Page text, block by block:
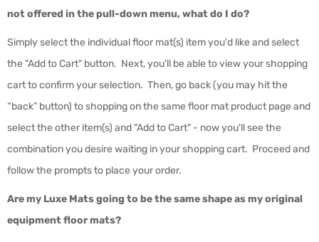
not offered in the pull-down menu, what do I do?
Simply select the individual floor mat(s) item you'd like and select
the "Add to Cart" button. Next, you'll be able to view your shopping
cart to confirm your selection. Then, go back (you may hit the
“back” button) to shopping on the same floor mat product page and
select the other item(s) and "Add to Cart" - now you'll see the
combination you desire waiting in your shopping cart. Proceed and
follow the prompts to place your order.
Are my Luxe Mats going to be the same shape as my original
equipment floor mats?